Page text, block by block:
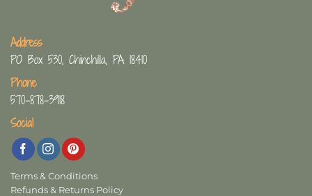
Address
PO Box 530, Chinchilla, PA 18410
Phone
570-878-3918
Social
Terms & Conditions
Refunds & Returns Policy